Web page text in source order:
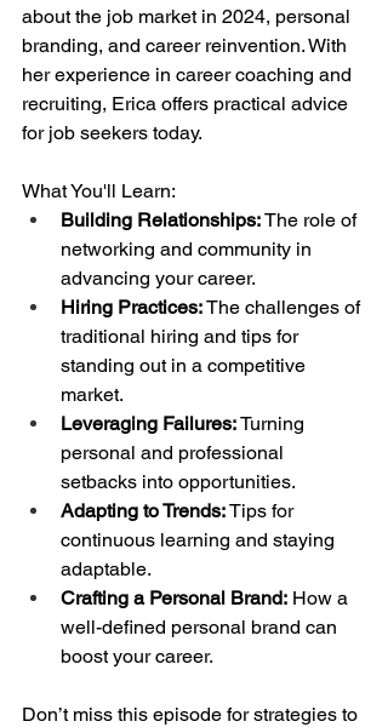
about the job market in 2024, personal
branding, and career reinvention. With
her experience in career coaching and
recruiting, Erica offers practical advice
for job seekers today.
What You'll Learn:
Building Relationships: The role of
networking and community in
advancing your career.
Hiring Practices: The challenges of
traditional hiring and tips for
standing out in a competitive
market.
Leveraging Failures: Turning
personal and professional
setbacks into opportunities.
Adapting to Trends: Tips for
continuous learning and staying
adaptable.
Crafting a Personal Brand: How a
well-defined personal brand can
boost your career.
Don’t miss this episode for strategies to